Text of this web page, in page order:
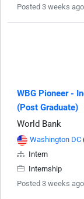
Posted 3 weeks ago
WBG Pioneer -
(Post Graduate)
World Bank
Washington DC
Intern
Internship
Posted 3 weeks ago